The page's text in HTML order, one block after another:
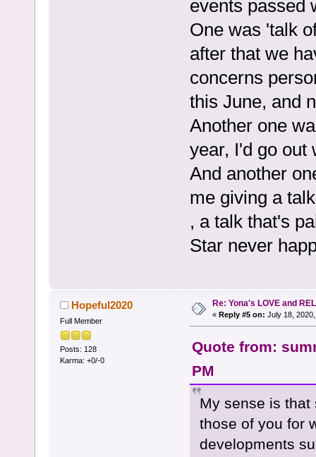
events passed
One was 'talk
after that we
concerns
this June, and
Another one
year, I'd go out
And another
me giving a
, a talk that's
Star never
Hopeful2020
Full Member
Posts: 128
Karma: +0/-0
Re: Yona's LOVE and
« Reply #5 on: July 18,
Quote from:
PM
My sense is
those of you for
developments